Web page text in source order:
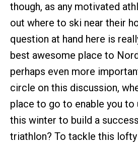
though, as any motivated
out where to ski near their
question at hand here is
best awesome place to
perhaps even more
circle on this discussion,
place to go to enable you
this winter to build a
triathlon? To tackle this